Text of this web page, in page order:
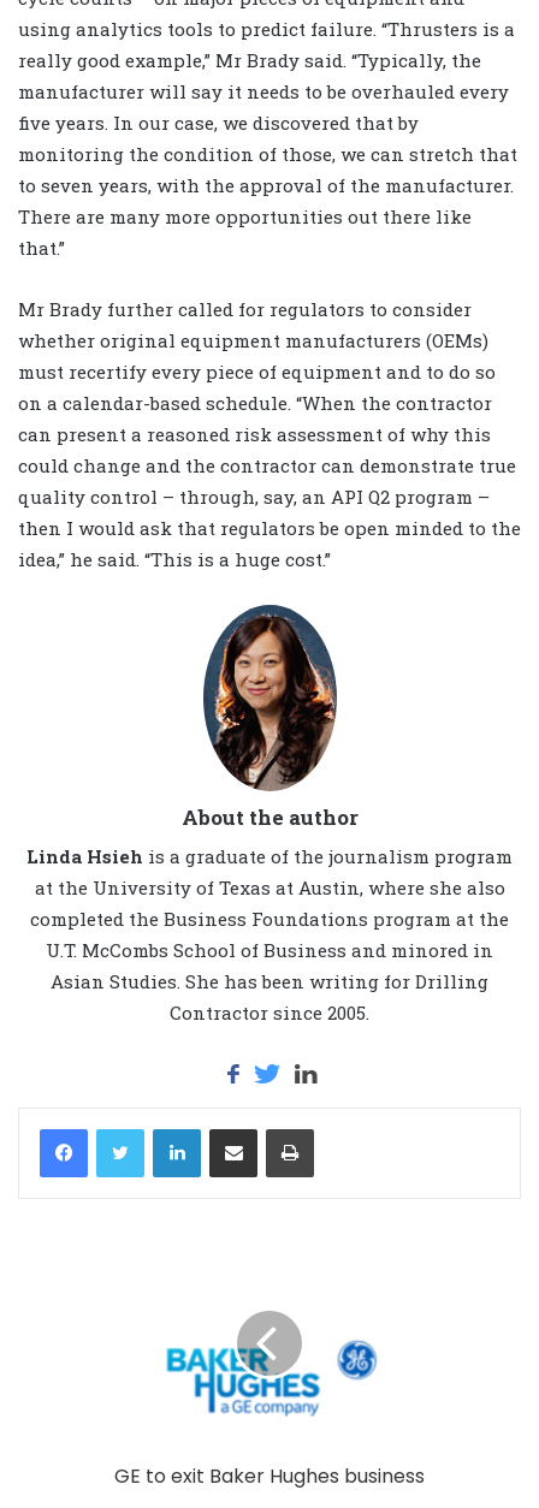
using analytics tools to predict failure. “Thrusters is a
really good example,” Mr Brady said. “Typically, the
manufacturer will say it needs to be overhauled every
five years. In our case, we discovered that by
monitoring the condition of those, we can stretch that
to seven years, with the approval of the manufacturer.
There are many more opportunities out there like
that.”
Mr Brady further called for regulators to consider
whether original equipment manufacturers (OEMs)
must recertify every piece of equipment and to do so
on a calendar-based schedule. “When the contractor
can present a reasoned risk assessment of why this
could change and the contractor can demonstrate true
quality control – through, say, an API Q2 program –
then I would ask that regulators be open minded to the
idea,” he said. “This is a huge cost.”
About the author
Linda Hsieh is a graduate of the journalism program
at the University of Texas at Austin, where she also
completed the Business Foundations program at the
U.T. McCombs School of Business and minored in
Asian Studies. She has been writing for Drilling
Contractor since 2005.
LinkedIn
GE to exit Baker Hughes business